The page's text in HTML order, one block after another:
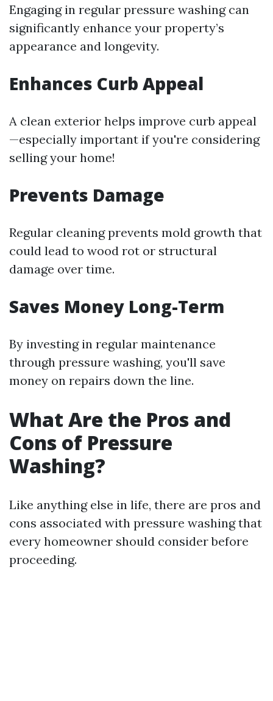
Engaging in regular pressure washing can
significantly enhance your property’s
appearance and longevity.
Enhances Curb Appeal
A clean exterior helps improve curb appeal
—especially important if you're considering
selling your home!
Prevents Damage
Regular cleaning prevents mold growth that
could lead to wood rot or structural
damage over time.
Saves Money Long-Term
By investing in regular maintenance
through pressure washing, you'll save
money on repairs down the line.
What Are the Pros and
Cons of Pressure
Washing?
Like anything else in life, there are pros and
cons associated with pressure washing that
every homeowner should consider before
proceeding.